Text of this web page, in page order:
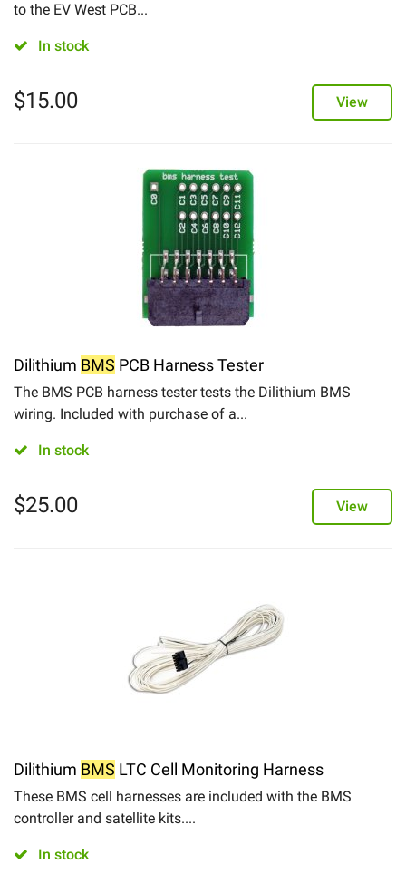
to the EV West PCB...
In stock
$15.00 View
Dilithium BMS PCB Harness Tester
The BMS PCB harness tester tests the Dilithium BMS
wiring. Included with purchase of a...
In stock
$25.00 View
Dilithium BMS LTC Cell Monitoring Harness
These BMS cell harnesses are included with the BMS
controller and satellite kits....
In stock